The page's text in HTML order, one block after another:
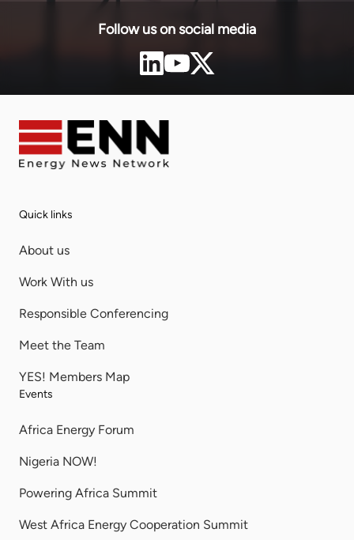
Follow us on social media
Quick links
About us
Work With us
Responsible Conferencing
Meet the Team
YES! Members Map
Events
Africa Energy Forum
Nigeria NOW!
Powering Africa Summit
West Africa Energy Cooperation Summit